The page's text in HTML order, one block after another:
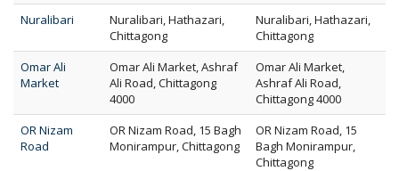
Nuralibari
Nuralibari, Hathazari,
Chittagong
Nuralibari, Hathazari,
Chittagong
Omar Ali
Market
Omar Ali Market, Ashraf
Ali Road, Chittagong
4000
Omar Ali Market,
Ashraf Ali Road,
Chittagong 4000
OR Nizam
Road
OR Nizam Road, 15 Bagh
Monirampur, Chittagong
OR Nizam Road, 15
Bagh Monirampur,
Chittagong